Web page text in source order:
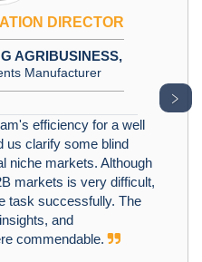
DIRECTOR
AGRIBUSINESS,
Manufacturer
efficiency for a well
us clarify some blind
niche markets. Although
markets is very difficult,
task successfully. The
and
commendable.
﹥